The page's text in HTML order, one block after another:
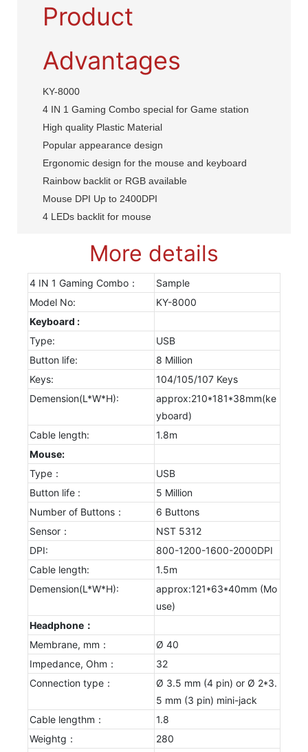
Product
Advantages
KY-8000
4 IN 1 Gaming Combo special for Game station
High quality Plastic Material
Popular appearance design
Ergonomic design for the mouse and keyboard
Rainbow backlit or RGB available
Mouse DPI Up to 2400DPI
4 LEDs backlit for mouse
More details
4 IN 1 Gaming Combo：
Sample
Model No:
KY-8000
Keyboard :
Type:
USB
Button life:
8 Million
Keys:
104/105/107 Keys
Demension(L*W*H):
approx:210*181*38mm(ke
yboard)
Cable length:
1.8m
Mouse:
Type：
USB
Button life :
5 Million
Number of Buttons：
6 Buttons
Sensor：
NST 5312
DPI:
800-1200-1600-2000DPI
Cable length:
1.5m
Demension(L*W*H):
approx:121*63*40mm (Mo
use)
Headphone：
Membrane, mm：
Ø 40
Impedance, Ohm：
32
Connection type：
Ø 3.5 mm (4 pin) or Ø 2*3.
5 mm (3 pin) mini-jack
Cable lengthm：
1.8
Weightg：
280